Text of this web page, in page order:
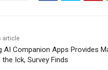
article
AI Companion Apps Provides
the Ick, Survey Finds